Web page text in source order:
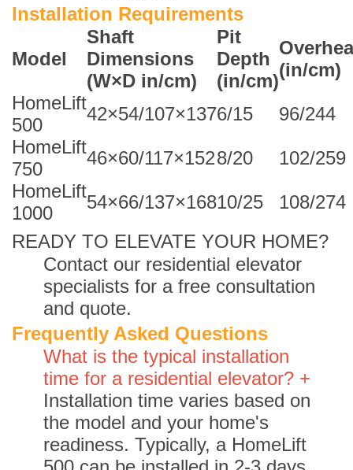
Installation Requirements
Model
Shaft
Dimensions
(W×D in/cm)
Pit
Depth
(in/cm)
(in/cm)
HomeLift
500
42×54/107×1376/15
96/244
HomeLift
750
46×60/117×1528/20
102/259
HomeLift
1000
54×66/137×16810/25
108/274
READY TO ELEVATE YOUR HOME?
Contact our residential elevator
specialists for a free consultation
and quote.
Frequently Asked Questions
What is the typical installation
time for a residential elevator? +
Installation time varies based on
the model and your home's
readiness. Typically, a HomeLift